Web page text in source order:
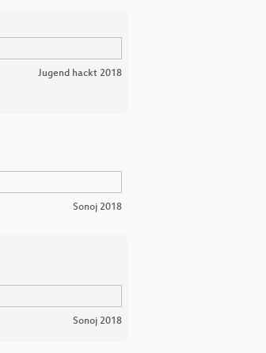
Jugend hackt 2018
Sonoj 2018
Sonoj 2018